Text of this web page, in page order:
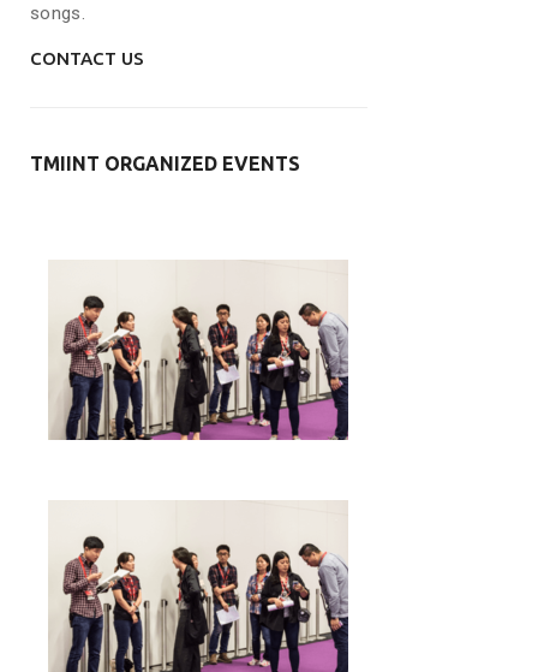
songs.
CONTACT US
TMIINT ORGANIZED EVENTS